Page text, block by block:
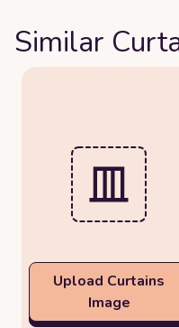
Similar
Upload Curtains
Image